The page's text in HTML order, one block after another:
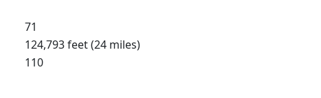
71
124,793 feet (24 miles)
110